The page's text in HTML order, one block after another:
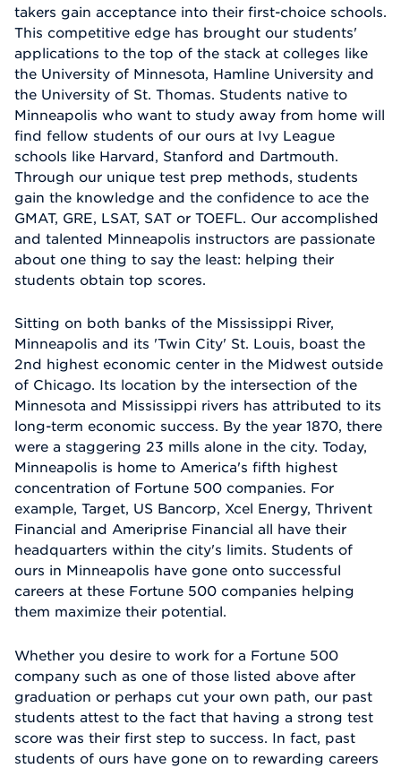
takers gain acceptance into their first-choice schools.
This competitive edge has brought our students'
applications to the top of the stack at colleges like
the University of Minnesota, Hamline University and
the University of St. Thomas. Students native to
Minneapolis who want to study away from home will
find fellow students of our ours at Ivy League
schools like Harvard, Stanford and Dartmouth.
Through our unique test prep methods, students
gain the knowledge and the confidence to ace the
GMAT, GRE, LSAT, SAT or TOEFL. Our accomplished
and talented Minneapolis instructors are passionate
about one thing to say the least: helping their
students obtain top scores.
Sitting on both banks of the Mississippi River,
Minneapolis and its 'Twin City' St. Louis, boast the
2nd highest economic center in the Midwest outside
of Chicago. Its location by the intersection of the
Minnesota and Mississippi rivers has attributed to its
long-term economic success. By the year 1870, there
were a staggering 23 mills alone in the city. Today,
Minneapolis is home to America's fifth highest
concentration of Fortune 500 companies. For
example, Target, US Bancorp, Xcel Energy, Thrivent
Financial and Ameriprise Financial all have their
headquarters within the city's limits. Students of
ours in Minneapolis have gone onto successful
careers at these Fortune 500 companies helping
them maximize their potential.
Whether you desire to work for a Fortune 500
company such as one of those listed above after
graduation or perhaps cut your own path, our past
students attest to the fact that having a strong test
score was their first step to success. In fact, past
students of ours have gone on to rewarding careers